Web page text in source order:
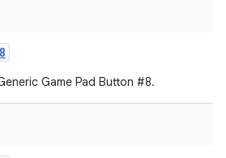
8
Game Pad Button #8.